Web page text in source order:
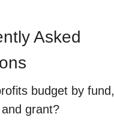
Asked
budget by fund,
grant?